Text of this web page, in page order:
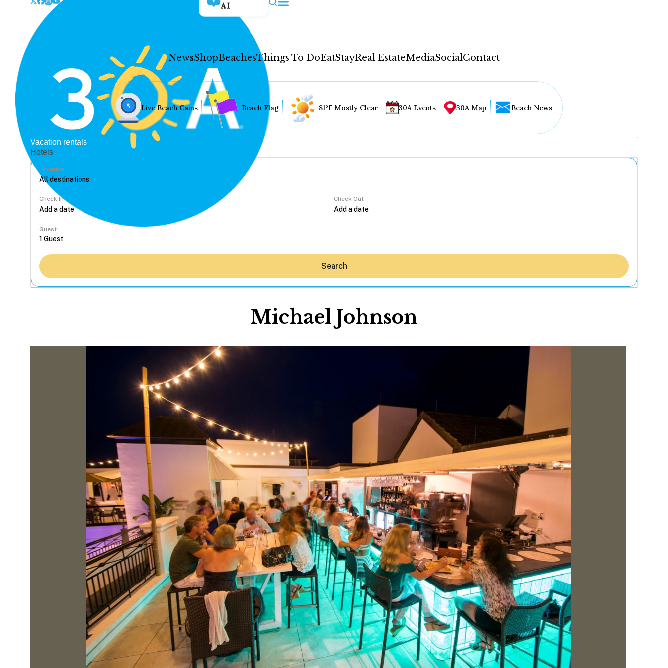
AI
NewsShopBeachesThings To DoEatStayReal EstateMediaSocialContact
Real Estate
Media
Social
Contact
WELCOME TO 30A
Sign up for beach news and local updates—plus a
chance to win a $500 30A gift basket. One winner
each month!
Live Beach Cams Beach Flag 81°F Mostly Clear 30A Events 30A Map Beach News
Vacation rentals
Hotels
Location
Check In Check Out
Guest
Search
Michael Johnson